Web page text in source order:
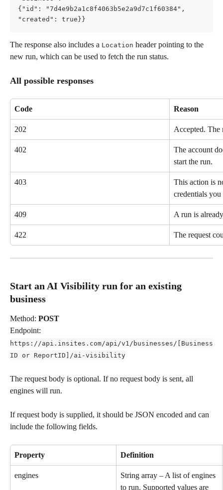
{"id": "7d4e9b2a1c8f4063b5e2a9d7c1f60384",
"created": true}}
The response also includes a Location header pointing to the
new run, which can be used to fetch the run status.
All possible responses
Code Reason
202 Accepted. The
402
The account
start the run.
403
This action is
credentials you
409 A run is
422 The request
Start an AI Visibility run for an existing
business
Method: POST
Endpoint:
https://api.insites.com/api/v1/businesses/[Business
ID or ReportID]/ai-visibility
The request body is optional. If no request body is sent, all
engines will run.
If request body is supplied, it should be JSON encoded and can
include the following fields.
Property Definition
engines
String array – A list of engines
to run. Supported values are